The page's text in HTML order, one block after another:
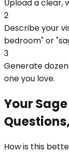
Upload a clear,
2
Describe your
bedroom" or
3
Generate
one you love.
Your
How is this